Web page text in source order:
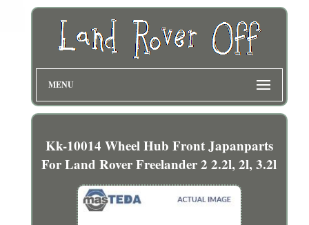
MENU
Kk-10014 Wheel Hub Front Japanparts
For Land Rover Freelander 2 2.2l, 2l, 3.2l